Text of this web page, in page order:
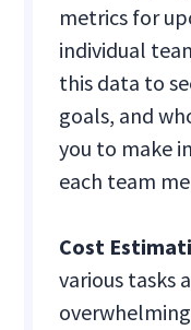
metrics for
individual
this data to
goals, and
you to make
each team
Cost
various tasks